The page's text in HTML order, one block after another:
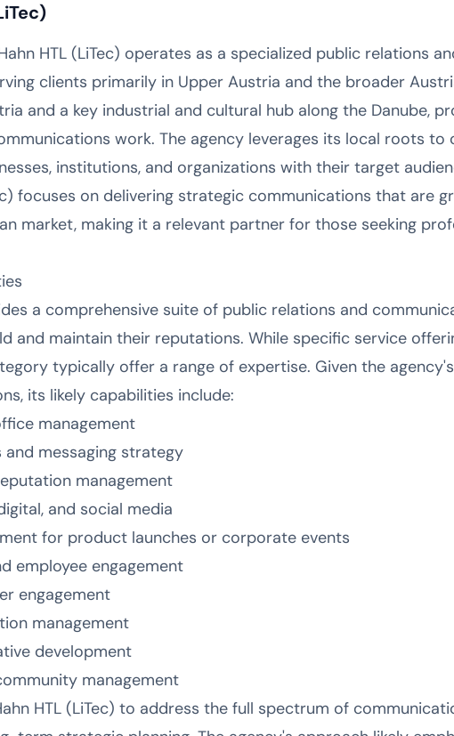
HTL (LiTec) operates as a specialized public relations
clients primarily in Upper Austria and the broader
and a key industrial and cultural hub along the Danube,
work. The agency leverages its local roots to
institutions, and organizations with their target
focuses on delivering strategic communications that are
market, making it a relevant partner for those seeking
a comprehensive suite of public relations and
and maintain their reputations. While specific service
typically offer a range of expertise. Given the
its likely capabilities include:
management
messaging strategy
management
and social media
for product launches or corporate events
employee engagement
engagement
management
development
management
HTL (LiTec) to address the full spectrum of